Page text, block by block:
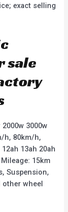
exact selling
sale
3000w
h, 80km/h,
13ah 20ah
15km
Suspension,
other wheel